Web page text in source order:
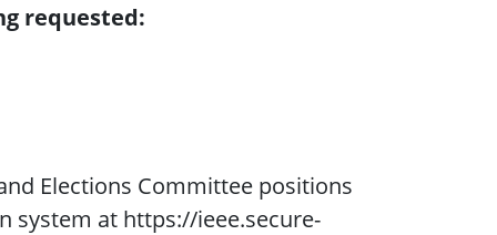
requested:
Elections Committee positions
system at https://ieee.secure-